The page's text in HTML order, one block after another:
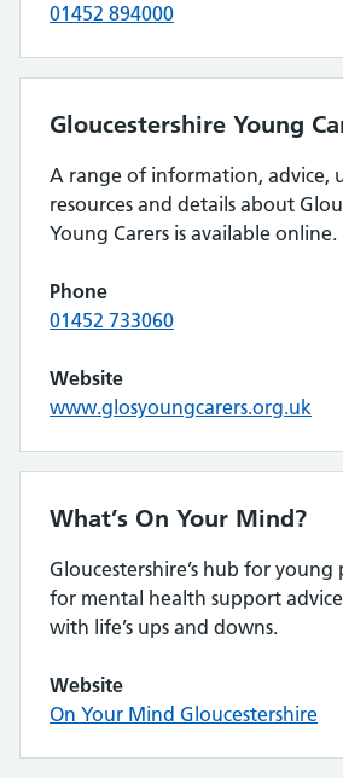
01452 894000
Gloucestershire Young
A range of information, advice,
resources and details about
Young Carers is available online.
Phone
01452 733060
Website
www.glosyoungcarers.org.uk
What’s On Your Mind?
Gloucestershire’s hub for
for mental health support
with life’s ups and downs.
Website
On Your Mind Gloucestershire